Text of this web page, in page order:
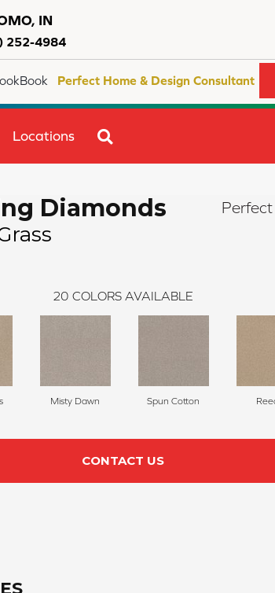
IN
252-4984
Perfect Home & Design Consultant
Locations
Diamonds
20 COLORS AVAILABLE
Misty Dawn Spun Cotton
CONTACT US